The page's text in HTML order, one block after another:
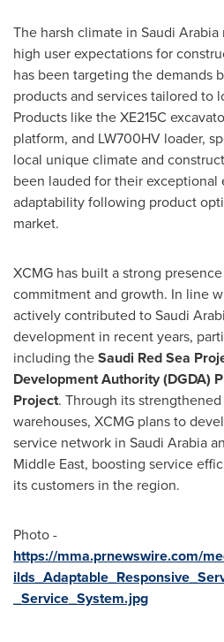
The harsh climate in Saudi Arabia
high user expectations for
has been targeting the demands
products and services tailored to
Products like the XE215C
platform, and LW700HV loader,
local unique climate and
been lauded for their exceptional
adaptability following product
market.
XCMG has built a strong
commitment and growth. In line
actively contributed toSaudi
development in recent years,
including theSaudi Red Sea
Development Authority (DGDA)
Project. Through its
warehouses, XCMG plans to
service network in Saudi Arabia
Middle East, boosting service
its customers in the region.
Photo -
https://mma.prnewswire.com/
_Service_System.jpg